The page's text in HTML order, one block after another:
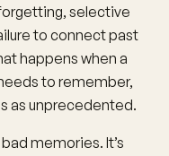
selective
to connect past
happens when a
to remember,
as unprecedented.
memories. It’s